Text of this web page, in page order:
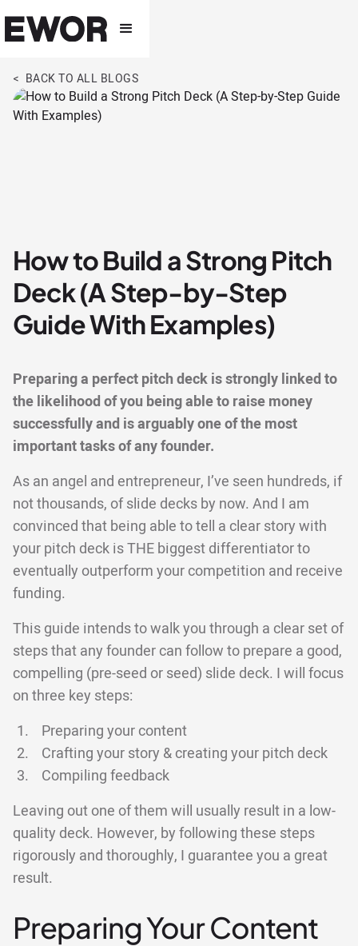
< BACK TO ALL BLOGS
How to Build a Strong Pitch
Deck (A Step-by-Step
Guide With Examples)
Preparing a perfect pitch deck is strongly linked to
the likelihood of you being able to raise money
successfully and is arguably one of the most
important tasks of any founder.
As an angel and entrepreneur, I’ve seen hundreds, if
not thousands, of slide decks by now. And I am
convinced that being able to tell a clear story with
your pitch deck is THE biggest differentiator to
eventually outperform your competition and receive
funding.
This guide intends to walk you through a clear set of
steps that any founder can follow to prepare a good,
compelling (pre-seed or seed) slide deck. I will focus
on three key steps:
Preparing your content
Crafting your story & creating your pitch deck
Compiling feedback
Leaving out one of them will usually result in a low-
quality deck. However, by following these steps
rigorously and thoroughly, I guarantee you a great
result.
Preparing Your Content